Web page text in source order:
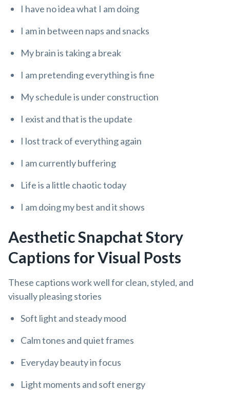
I have no idea what I am doing
I am in between naps and snacks
My brain is taking a break
I am pretending everything is fine
My schedule is under construction
I exist and that is the update
I lost track of everything again
I am currently buffering
Life is a little chaotic today
I am doing my best and it shows
Aesthetic Snapchat Story
Captions for Visual Posts
These captions work well for clean, styled, and
visually pleasing stories
Soft light and steady mood
Calm tones and quiet frames
Everyday beauty in focus
Light moments and soft energy